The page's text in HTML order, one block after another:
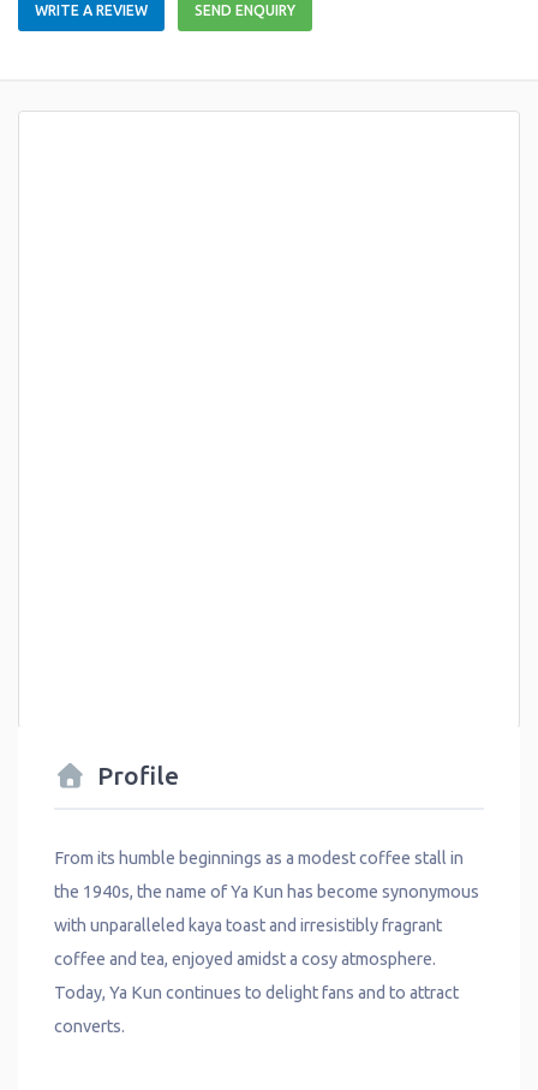
WRITE A REVIEW SEND ENQUIRY
Profile
From its humble beginnings as a modest coffee stall in
the 1940s, the name of Ya Kun has become synonymous
with unparalleled kaya toast and irresistibly fragrant
coffee and tea, enjoyed amidst a cosy atmosphere.
Today, Ya Kun continues to delight fans and to attract
converts.